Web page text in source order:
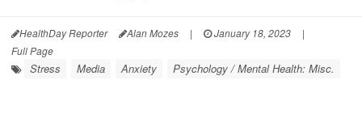
HealthDay Reporter Alan Mozes | January 18, 2023
|
Full Page
Stress Media Anxiety Psychology / Mental Health: Misc.